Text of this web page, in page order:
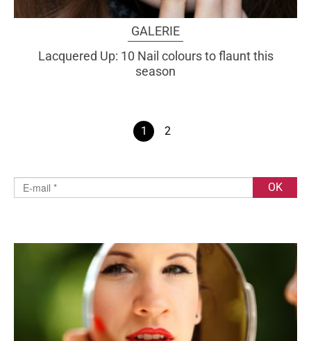
GALERIE
Lacquered Up: 10 Nail colours to flaunt this
season
1 2